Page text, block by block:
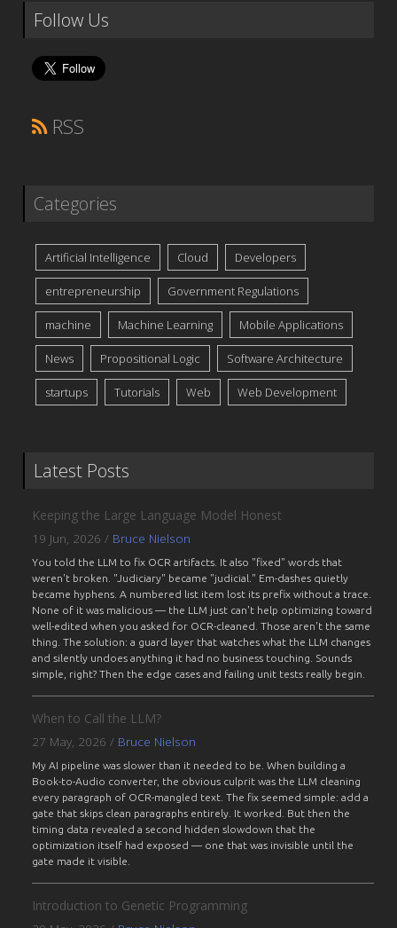
Follow Us
RSS
Categories
Artificial Intelligence Cloud Developers
entrepreneurship Government Regulations
machine Machine Learning Mobile Applications
News Propositional Logic Software Architecture
startups Tutorials Web Web Development
Latest Posts
Keeping the Large Language Model Honest
19 Jun, 2026 / Bruce Nielson
You told the LLM to fix OCR artifacts. It also "fixed" words that
weren't broken. "Judiciary" became "judicial." Em-dashes quietly
became hyphens. A numbered list item lost its prefix without a trace.
None of it was malicious — the LLM just can't help optimizing toward
well-edited when you asked for OCR-cleaned. Those aren't the same
thing. The solution: a guard layer that watches what the LLM changes
and silently undoes anything it had no business touching. Sounds
simple, right? Then the edge cases and failing unit tests really begin.
When to Call the LLM?
27 May, 2026 / Bruce Nielson
My AI pipeline was slower than it needed to be. When building a
Book-to-Audio converter, the obvious culprit was the LLM cleaning
every paragraph of OCR-mangled text. The fix seemed simple: add a
gate that skips clean paragraphs entirely. It worked. But then the
timing data revealed a second hidden slowdown that the
optimization itself had exposed — one that was invisible until the
gate made it visible.
Introduction to Genetic Programming